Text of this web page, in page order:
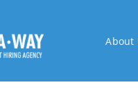
About